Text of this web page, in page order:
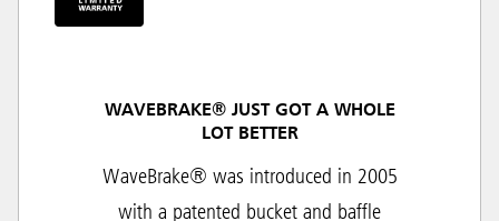
WAVEBRAKE® JUST GOT A WHOLE
LOT BETTER
WaveBrake® was introduced in 2005
with a patented bucket and baffle